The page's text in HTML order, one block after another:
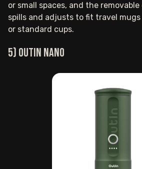
or small spaces, and the
spills and adjusts to fit travel mugs
or standard cups.
5) Outin Nano